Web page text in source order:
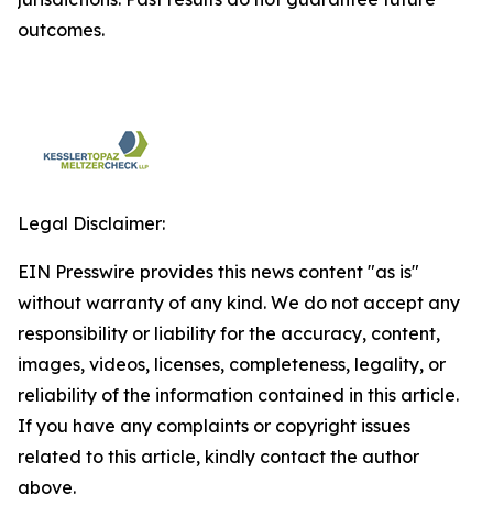
outcomes.
Legal Disclaimer:
EIN Presswire provides this news content "as is"
without warranty of any kind. We do not accept any
responsibility or liability for the accuracy, content,
images, videos, licenses, completeness, legality, or
reliability of the information contained in this article.
If you have any complaints or copyright issues
related to this article, kindly contact the author
above.